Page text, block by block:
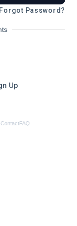
Forgot Password?
Up
ContactFAQ